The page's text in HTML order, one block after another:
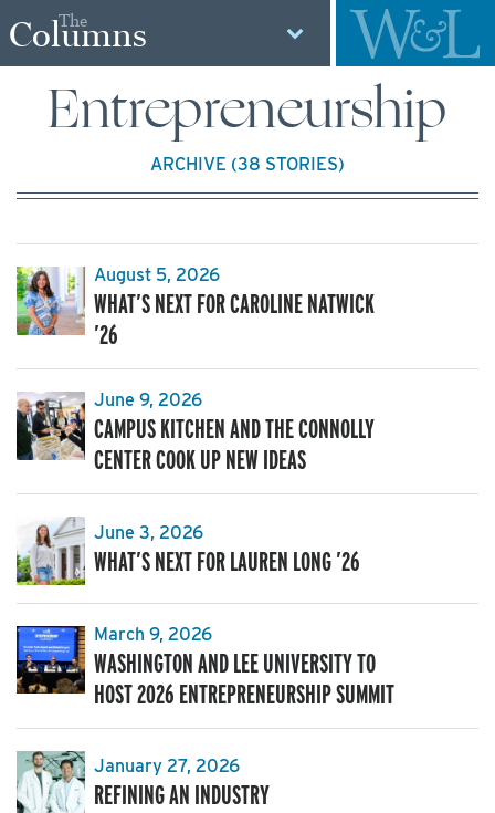
The
Columns
Entrepreneurship
ARCHIVE (38 STORIES)
August 5, 2026
WHAT’S NEXT FOR CAROLINE NATWICK
’26
June 9, 2026
CAMPUS KITCHEN AND THE CONNOLLY
CENTER COOK UP NEW IDEAS
June 3, 2026
WHAT’S NEXT FOR LAUREN LONG ’26
March 9, 2026
WASHINGTON AND LEE UNIVERSITY TO
HOST 2026 ENTREPRENEURSHIP SUMMIT
January 27, 2026
REFINING AN INDUSTRY